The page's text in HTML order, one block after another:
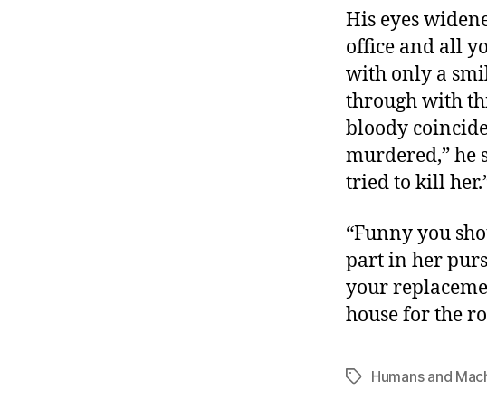
His eyes
office and all
with only a
through with
bloody
murdered,” he
tried to kill
“Funny you
part in her
your
house for the
TagsHumans and